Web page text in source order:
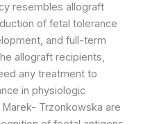
resembles allograft
of fetal tolerance
and full-term
allograft recipients,
any treatment to
in physiologic
Trzonkowska are